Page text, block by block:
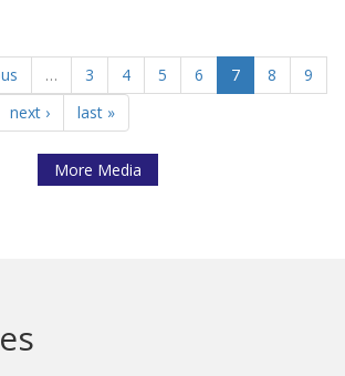
… 3 4 5 6 7 8
9
next › last »
More Media